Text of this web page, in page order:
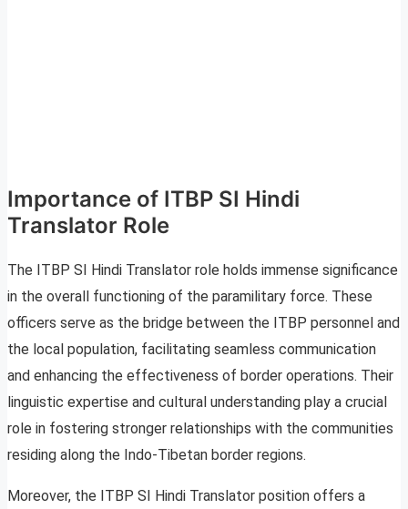
Importance of ITBP SI Hindi
Translator Role
The ITBP SI Hindi Translator role holds immense significance
in the overall functioning of the paramilitary force. These
officers serve as the bridge between the ITBP personnel and
the local population, facilitating seamless communication
and enhancing the effectiveness of border operations. Their
linguistic expertise and cultural understanding play a crucial
role in fostering stronger relationships with the communities
residing along the Indo-Tibetan border regions.
Moreover, the ITBP SI Hindi Translator position offers a